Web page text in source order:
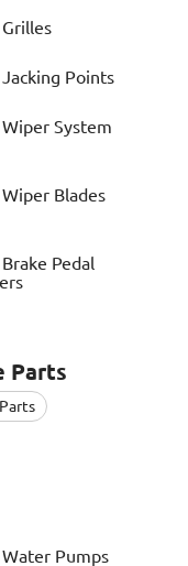
Grilles
Jacking Points
Wiper System
Wiper Blades
Brake Pedal
Parts
Water Pumps